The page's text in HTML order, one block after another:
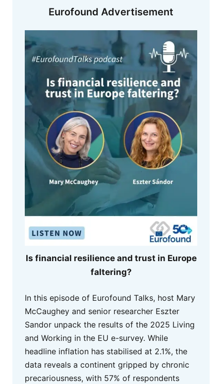
Eurofound Advertisement
Is financial resilience and trust in Europe
faltering?
In this episode of Eurofound Talks, host Mary
McCaughey and senior researcher Eszter
Sandor unpack the results of the 2025 Living
and Working in the EU e-survey. While
headline inflation has stabilised at 2.1%, the
data reveals a continent gripped by chronic
precariousness, with 57% of respondents